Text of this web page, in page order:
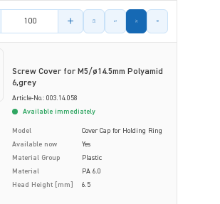
amount
Screw Cover for M5/ø14.5mm Polyamid
6,grey
Article-No.: 003.14.058
Available immediately
Model
Cover Cap for Holding Ring
Available now
Yes
Material Group
Plastic
Material
PA 6.0
Head Height [mm]
6.5